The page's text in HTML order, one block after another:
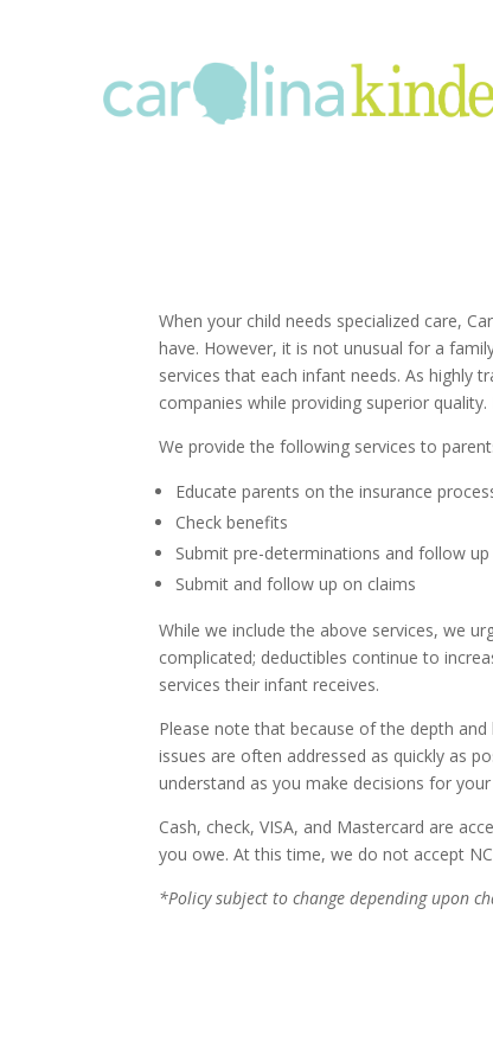
When your child needs specialized care,
have. However, it is not unusual for a
services that each infant needs. As highly
companies while providing superior
We provide the following services to
Educate parents on the insurance
Check benefits
Submit pre-determinations and follow up
Submit and follow up on claims
While we include the above services, we
complicated; deductibles continue to
services their infant receives.
Please note that because of the depth
issues are often addressed as quickly as
understand as you make decisions for
Cash, check, VISA, and Mastercard are
you owe. At this time, we do not accept
*Policy subject to change depending upon